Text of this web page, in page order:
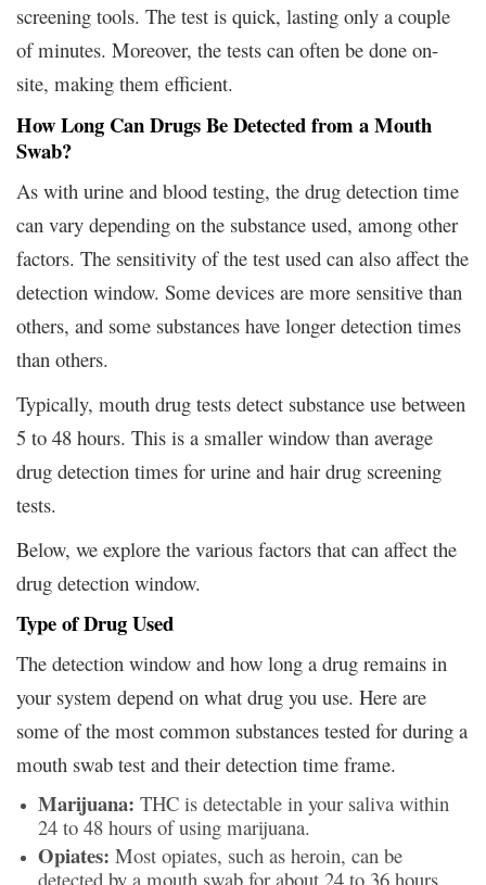
screening tools. The test is quick, lasting only a couple
of minutes. Moreover, the tests can often be done on-
site, making them efficient.
How Long Can Drugs Be Detected from a Mouth
Swab?
As with urine and blood testing, the drug detection time
can vary depending on the substance used, among other
factors. The sensitivity of the test used can also affect the
detection window. Some devices are more sensitive than
others, and some substances have longer detection times
than others.
Typically, mouth drug tests detect substance use between
5 to 48 hours. This is a smaller window than average
drug detection times for urine and hair drug screening
tests.
Below, we explore the various factors that can affect the
drug detection window.
Type of Drug Used
The detection window and how long a drug remains in
your system depend on what drug you use. Here are
some of the most common substances tested for during a
mouth swab test and their detection time frame.
Marijuana: THC is detectable in your saliva within
24 to 48 hours of using marijuana.
Opiates: Most opiates, such as heroin, can be
detected by a mouth swab for about 24 to 36 hours